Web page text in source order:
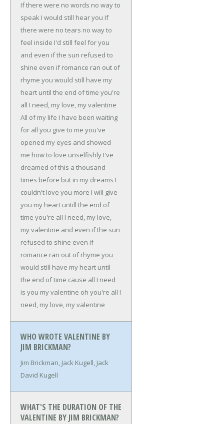
If there were no words no way to
speak I would still hear you If
there were no tears no way to
feel inside I'd still feel for you
and even if the sun refused to
shine even if romance ran out of
rhyme you would still have my
heart until the end of time you're
all I need, my love, my valentine
All of my life I have been waiting
for all you give to me you've
opened my eyes and showed
me how to love unselfishly I've
dreamed of this a thousand
times before but in my dreams I
couldn't love you more I will give
you my heart untill the end of
time you're all I need, my love,
my valentine and even if the sun
refused to shine even if
romance ran out of rhyme you
would still have my heart until
the end of time cause all I need
is you my valentine oh you're all I
need, my love, my valentine
WHO WROTE VALENTINE BY
JIM BRICKMAN?
Jim Brickman, Jack Kugell, Jack
David Kugell
WHAT'S THE DURATION OF THE
VALENTINE BY JIM BRICKMAN?